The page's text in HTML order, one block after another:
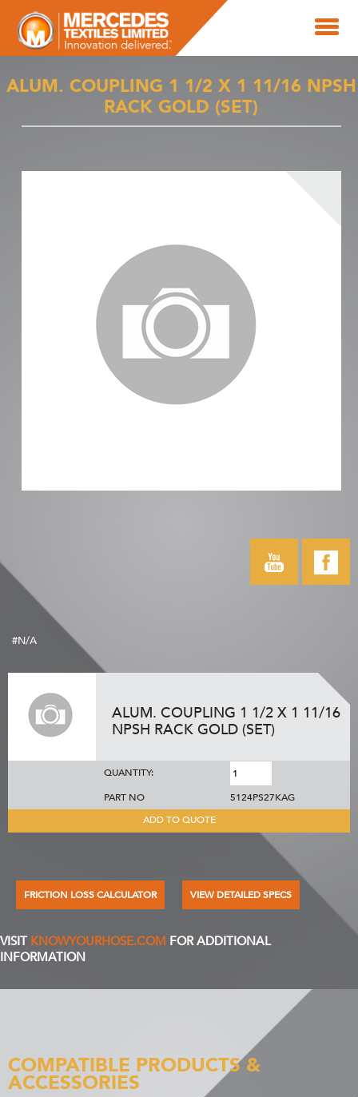
ALUM. COUPLING 1 1/2 X 1 11/16 NPSH
RACK GOLD (SET)
#N/A
ALUM. COUPLING 1 1/2 X 1 11/16
NPSH RACK GOLD (SET)
QUANTITY:
PART NO
5124PS27KAG
ADD TO QUOTE
FRICTION LOSS CALCULATOR VIEW DETAILED SPECS
VISIT KNOWYOURHOSE.COM FOR ADDITIONAL
INFORMATION
COMPATIBLE PRODUCTS &
ACCESSORIES